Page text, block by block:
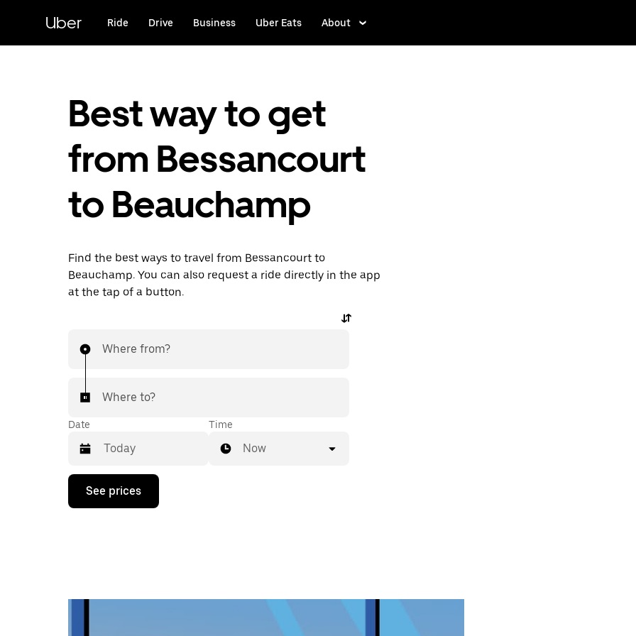
content
Uber Ride Drive Business Uber Eats About
Best way to get
from Bessancourt
to Beauchamp
Find the best ways to travel from Bessancourt to
Beauchamp. You can also request a ride directly in the app
at the tap of a button.
Where from?
Where to?
Date
Press
down
calendar
Time
Now
See prices